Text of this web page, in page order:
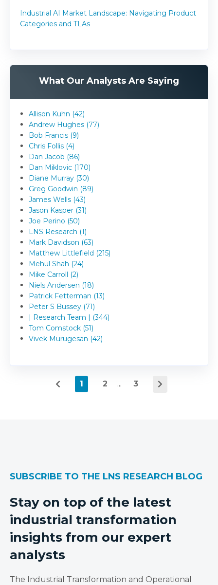
Industrial AI Market Landscape: Navigating Product
Categories and TLAs
What Our Analysts Are Saying
Allison Kuhn (42)
Andrew Hughes (77)
Bob Francis (9)
Chris Follis (4)
Dan Jacob (86)
Dan Miklovic (170)
Diane Murray (30)
Greg Goodwin (89)
James Wells (43)
Jason Kasper (31)
Joe Perino (50)
LNS Research (1)
Mark Davidson (63)
Matthew Littlefield (215)
Mehul Shah (24)
Mike Carroll (2)
Niels Andersen (18)
Patrick Fetterman (13)
Peter S Bussey (71)
| Research Team | (344)
Tom Comstock (51)
Vivek Murugesan (42)
1 2 ... 3
SUBSCRIBE TO THE LNS RESEARCH BLOG
Stay on top of the latest
industrial transformation
insights from our expert
analysts
The Industrial Transformation and Operational